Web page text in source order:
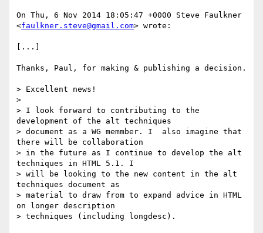
On Thu, 6 Nov 2014 18:05:47 +0000 Steve Faulkner
<faulkner.steve@gmail.com> wrote:
[...]
Thanks, Paul, for making & publishing a decision.
> Excellent news!
>
> I look forward to contributing to the
development of the alt techniques
> document as a WG memmber. I  also imagine that
there will be collaboration
> in the future as I continue to develop the alt
techniques in HTML 5.1. I
> will be looking to the new content in the alt
techniques document as
> material to draw from to expand advice in HTML
on longer description
> techniques (including longdesc).